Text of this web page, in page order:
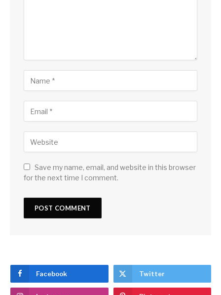
Save my name, email, and website in this browser
for the next time I comment.
Facebook Twitter